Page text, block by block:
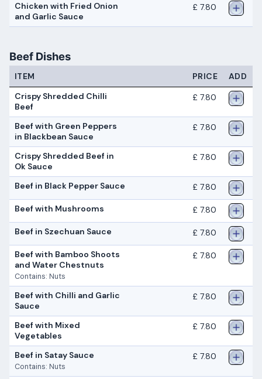
Chicken with Fried Onion
and Garlic Sauce
£ 7.80
Beef Dishes
ITEM PRICE
ADD
Crispy Shredded Chilli
Beef
£ 7.80
Beef with Green Peppers
in Blackbean Sauce
£ 7.80
Crispy Shredded Beef in
Ok Sauce
£ 7.80
Beef in Black Pepper Sauce £ 7.80
Beef with Mushrooms £ 7.80
Beef in Szechuan Sauce £ 7.80
Beef with Bamboo Shoots
and Water Chestnuts
Contains: Nuts
£ 7.80
Beef with Chilli and Garlic
Sauce
£ 7.80
Beef with Mixed
Vegetables
£ 7.80
Beef in Satay Sauce
Contains: Nuts
£ 7.80